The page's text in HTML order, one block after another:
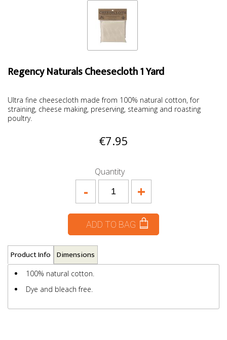
Regency Naturals Cheesecloth 1 Yard
Ultra fine cheesecloth made from 100% natural cotton, for
straining, cheese making, preserving, steaming and roasting
poultry.
€7.95
Quantity
+
-
ADD TO BAG
Product Info Dimensions
100% natural cotton.
Dye and bleach free.